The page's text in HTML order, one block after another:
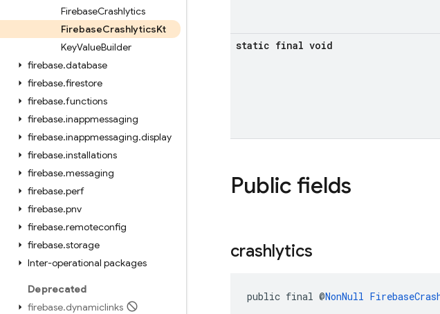
FirebaseCrashlytics
FirebaseCrashlyticsKt
KeyValueBuilder
firebase.database
firebase.firestore
firebase.functions
firebase.inappmessaging
firebase.inappmessaging.display
firebase.installations
firebase.messaging
firebase.perf
firebase.pnv
firebase.remoteconfig
firebase.storage
Inter-operational packages
Deprecated
firebase.dynamiclinks
static final void
Public fields
crashlytics
public final @NonNull